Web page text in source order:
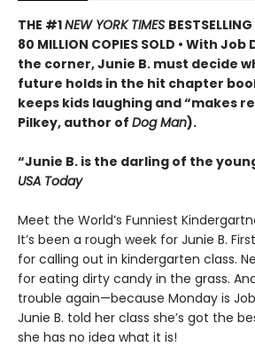
THE #1NEW YORK TIMES
80 MILLION COPIES SOLD • With
the corner, Junie B. must decide
future holds in the hit chapter
keeps kids laughing and “makes
Pilkey, author of Dog Man).
“Junie B. is the darling of the
USA Today
Meet the World’s Funniest
It’s been a rough week for Junie B.
for calling out in kindergarten class.
for eating dirty candy in the grass.
trouble again—because Monday is
Junie B. told her class she’s got the
she has no idea what it is!